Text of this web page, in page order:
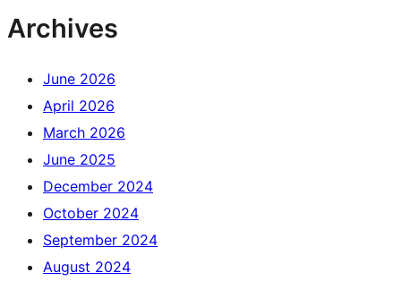
Archives
June 2026
April 2026
March 2026
June 2025
December 2024
October 2024
September 2024
August 2024